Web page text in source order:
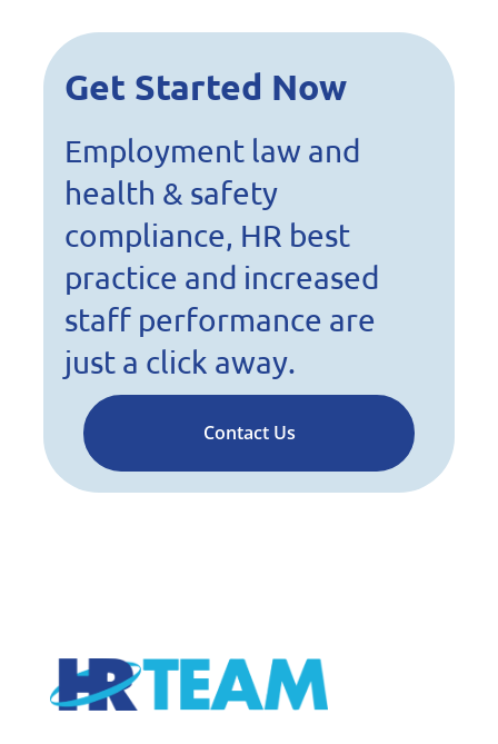
Get Started Now
Employment law and
health & safety
compliance, HR best
practice and increased
staff performance are
just a click away.
Contact Us